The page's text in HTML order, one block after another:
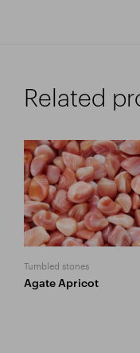
Related
Tumbled stones
Agate Apricot